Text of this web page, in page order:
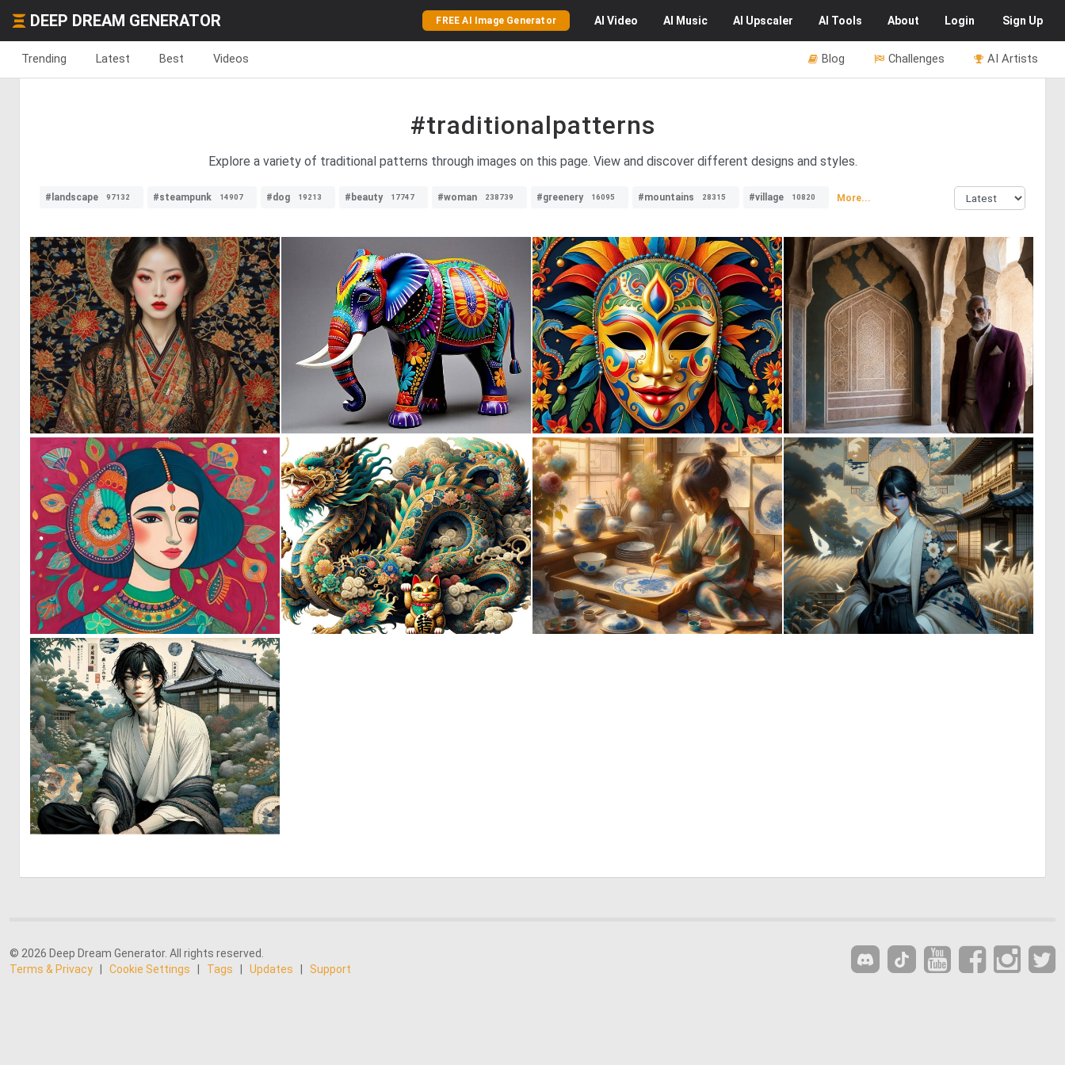
DEEP DREAM GENERATOR FREE AI Image Generator AI Video AI Music AI Upscaler AI Tools About Login Sign Up
Trending Latest Best Videos AI Artists
Challenges
Blog
#traditionalpatterns
Explore a variety of traditional patterns through images on this page. View and discover different designs and styles.
#landscape 97132 #steampunk 14907 #dog 19213 #beauty 17747 #woman 238739 #greenery 16095 #mountains 28315 #village 10820 More...
0 18 0 28 0 0 0 4
0 17 0 7 198 1 42
2 64
© 2026 Deep Dream Generator. All rights reserved.
Terms & Privacy
Cookie Settings Tags Updates Support